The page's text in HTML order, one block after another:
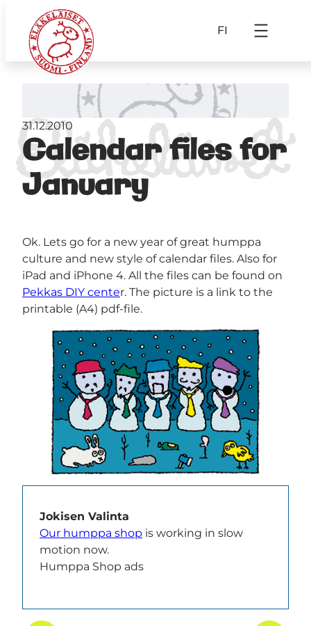
FI
Calendar files for
January
31.12.2010
Ok. Lets go for a new year of great humppa
culture and new style of calendar files. Also for
iPad and iPhone 4. All the files can be found on
Pekkas DIY center. The picture is a link to the
printable (A4) pdf-file.
Jokisen Valinta
Our humppa shop is working in slow
motion now.
Humppa Shop ads